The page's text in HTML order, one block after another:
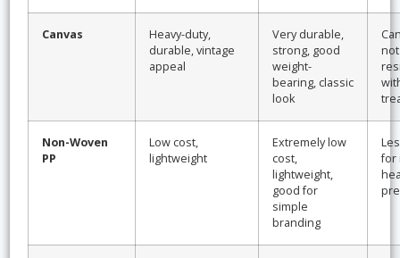
Canvas
Heavy-duty,
durable, vintage
appeal
Very durable,
strong, good
weight-
bearing, classic
look
Non-Woven
PP
Low cost,
lightweight
Extremely low
cost,
lightweight,
good for
simple
branding
for